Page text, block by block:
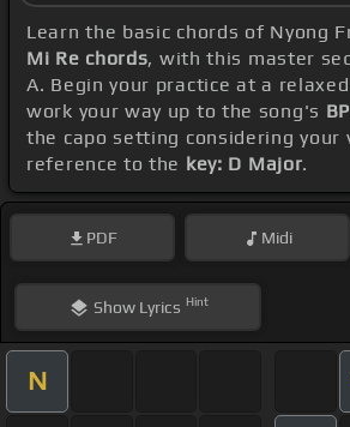
Learn the basic chords of Nyong
Mi Re chords, with this master
A. Begin your practice at a relaxed
work your way up to the song's
the capo setting considering your
reference to the key: D Major.
PDF Midi
ShowLyrics Hint
N